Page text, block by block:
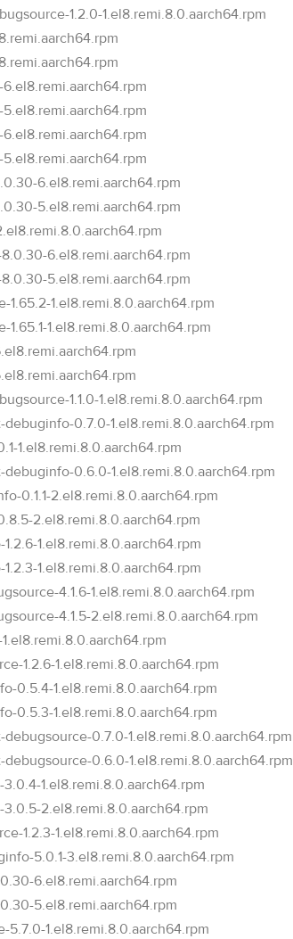
1.2.0-1.el8.remi.8.0.aarch64.rpm
6.el8.remi.aarch64.rpm
5.el8.remi.aarch64.rpm
6.el8.remi.aarch64.rpm
5.el8.remi.aarch64.rpm
1.el8.remi.8.0.aarch64.rpm
1.el8.remi.8.0.aarch64.rpm
1.1.0-1.el8.remi.8.0.aarch64.rpm
0.7.0-1.el8.remi.8.0.aarch64.rpm
1.el8.remi.8.0.aarch64.rpm
0.6.0-1.el8.remi.8.0.aarch64.rpm
0.1.1-2.el8.remi.8.0.aarch64.rpm
2.el8.remi.8.0.aarch64.rpm
1.el8.remi.8.0.aarch64.rpm
1.el8.remi.8.0.aarch64.rpm
4.1.6-1.el8.remi.8.0.aarch64.rpm
4.1.5-2.el8.remi.8.0.aarch64.rpm
1.2.6-1.el8.remi.8.0.aarch64.rpm
0.5.4-1.el8.remi.8.0.aarch64.rpm
0.5.3-1.el8.remi.8.0.aarch64.rpm
0.7.0-1.el8.remi.8.0.aarch64.rpm
0.6.0-1.el8.remi.8.0.aarch64.rpm
1.el8.remi.8.0.aarch64.rpm
2.el8.remi.8.0.aarch64.rpm
1.2.3-1.el8.remi.8.0.aarch64.rpm
5.0.1-3.el8.remi.8.0.aarch64.rpm
6.el8.remi.aarch64.rpm
5.el8.remi.aarch64.rpm
5.7.0-1.el8.remi.8.0.aarch64.rpm